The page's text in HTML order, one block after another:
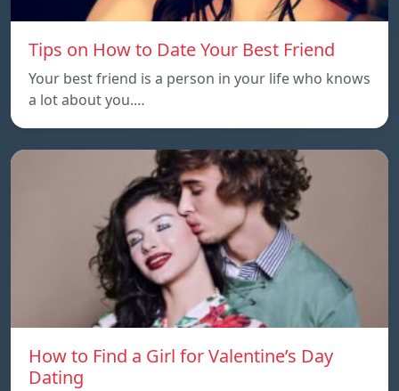
Tips on How to Date Your Best Friend
Your best friend is a person in your life who knows
a lot about you.…
How to Find a Girl for Valentine’s Day
Dating